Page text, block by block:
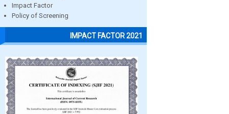
Impact Factor
Policy of Screening
IMPACT FACTOR 2021